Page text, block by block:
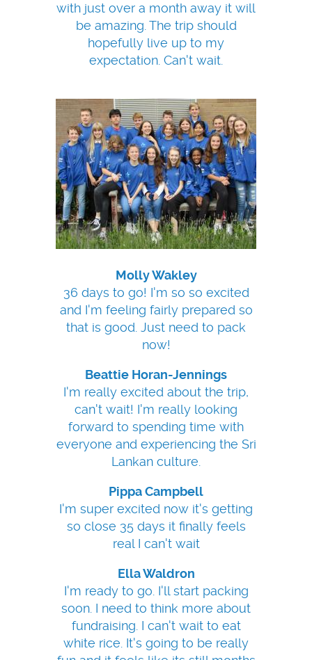
with just over a month away it will
be amazing. The trip should
hopefully live up to my
expectation. Can't wait.
Molly Wakley
36 days to go! I'm so so excited
and I'm feeling fairly prepared so
that is good. Just need to pack
now!
Beattie Horan-Jennings
I'm really excited about the trip,
can't wait! I'm really looking
forward to spending time with
everyone and experiencing the Sri
Lankan culture.
Pippa Campbell
I'm super excited now it's getting
so close 35 days it finally feels
real I can't wait
Ella Waldron
I'm ready to go. I'll start packing
soon. I need to think more about
fundraising. I can't wait to eat
white rice. It's going to be really